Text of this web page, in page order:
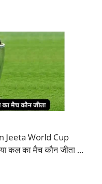
Jeeta World Cup
कल का मैच कौन जीता …